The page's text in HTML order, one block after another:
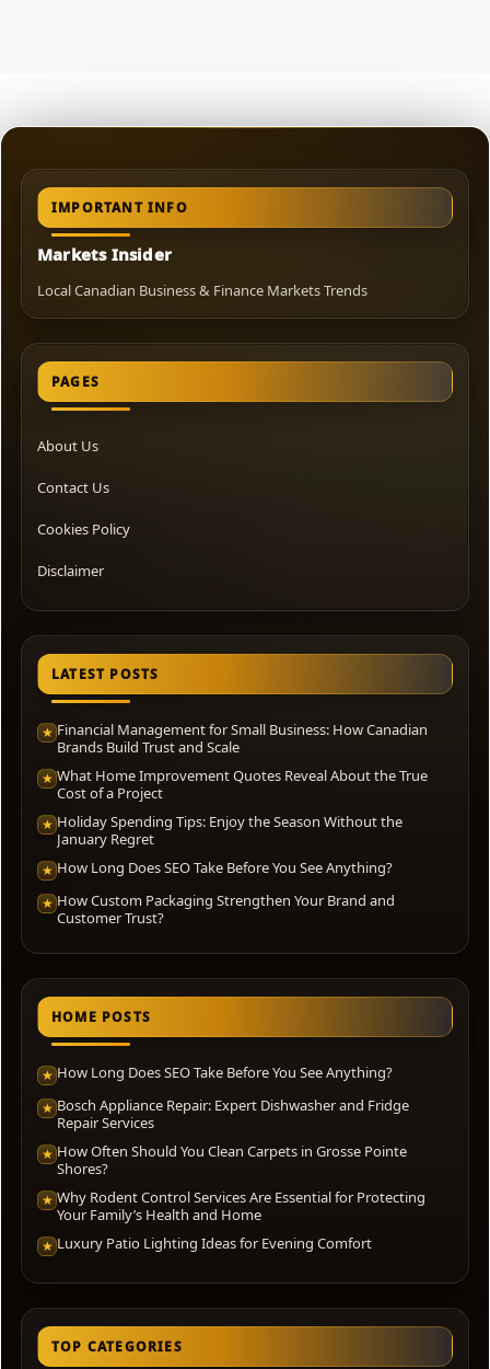
IMPORTANT INFO
Markets Insider
Local Canadian Business & Finance Markets Trends
PAGES
About Us
Contact Us
Cookies Policy
Disclaimer
LATEST POSTS
★ Financial Management for Small Business: How Canadian
Brands Build Trust and Scale
★ What Home Improvement Quotes Reveal About the True
Cost of a Project
★ Holiday Spending Tips: Enjoy the Season Without the
January Regret
★ How Long Does SEO Take Before You See Anything?
★ How Custom Packaging Strengthen Your Brand and
Customer Trust?
HOME POSTS
★ How Long Does SEO Take Before You See Anything?
★ Bosch Appliance Repair: Expert Dishwasher and Fridge
Repair Services
★ How Often Should You Clean Carpets in Grosse Pointe
Shores?
★ Why Rodent Control Services Are Essential for Protecting
Your Family’s Health and Home
★ Luxury Patio Lighting Ideas for Evening Comfort
TOP CATEGORIES